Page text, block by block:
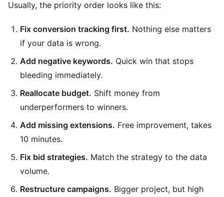
Usually, the priority order looks like this:
Fix conversion tracking first. Nothing else matters
if your data is wrong.
Add negative keywords. Quick win that stops
bleeding immediately.
Reallocate budget. Shift money from
underperformers to winners.
Add missing extensions. Free improvement, takes
10 minutes.
Fix bid strategies. Match the strategy to the data
volume.
Restructure campaigns. Bigger project, but high